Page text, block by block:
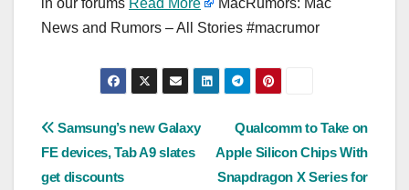
in our forums Read More
MacRumors: Mac
News and Rumors – All Stories #macrumor
Post
navigation
Qualcomm to Take on
Apple Silicon Chips With
Snapdragon X Series for
Samsung’s new Galaxy
FE devices, Tab A9 slates
get discounts